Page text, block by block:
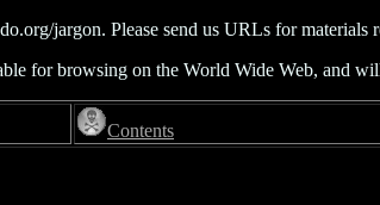
jargon. Please send us URLs for materials
for browsing on the World Wide Web, and
Contents